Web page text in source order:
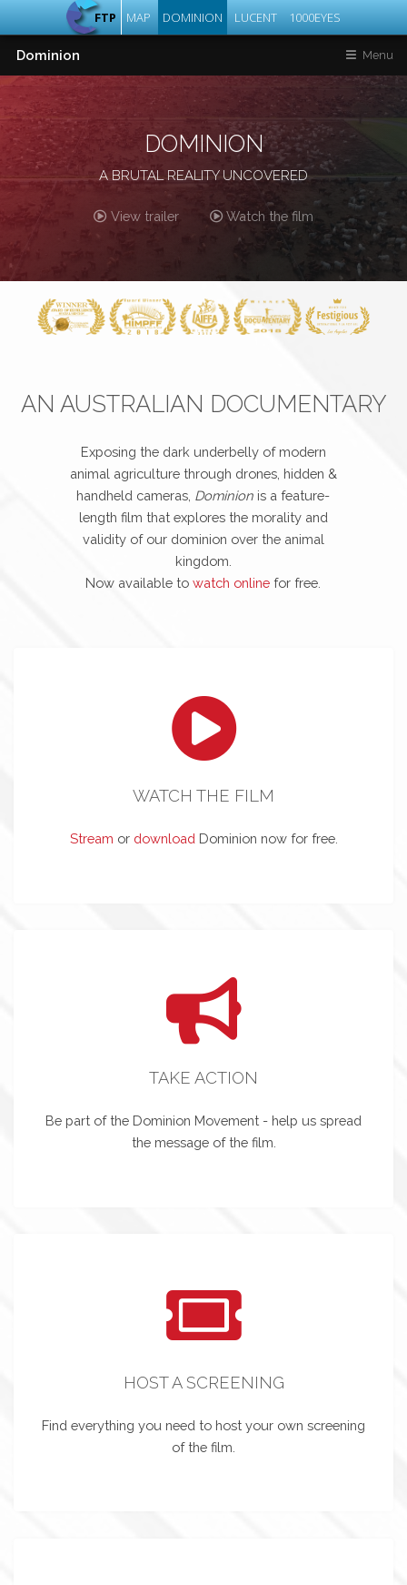
FTP MAP DOMINION LUCENT 1000EYES
Dominion Menu
DOMINION
A BRUTAL REALITY UNCOVERED
View trailer Watch the film
AN AUSTRALIAN DOCUMENTARY
Exposing the dark underbelly of modern
animal agriculture through drones, hidden &
handheld cameras, Dominion is a feature-
length film that explores the morality and
validity of our dominion over the animal
kingdom.
Now available towatch online for free.
WATCH THE FILM
Stream or download Dominion now for free.
TAKE ACTION
Be part of the Dominion Movement - help us spread
the message of the film.
HOST A SCREENING
Find everything you need to host your own screening
of the film.